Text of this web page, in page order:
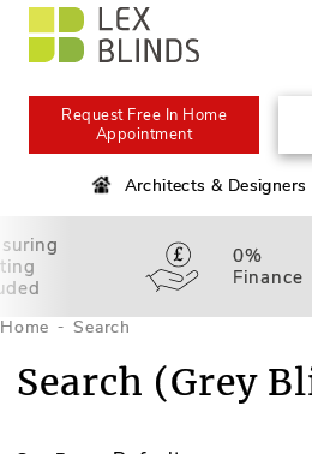
Request Free In Home
Appointment
Architects & Designers
0%
Finance
Home Search
Search (Grey